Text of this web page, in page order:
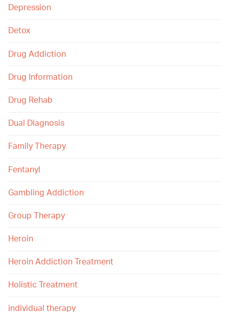
Depression
Detox
Drug Addiction
Drug Information
Drug Rehab
Dual Diagnosis
Family Therapy
Fentanyl
Gambling Addiction
Group Therapy
Heroin
Heroin Addiction Treatment
Holistic Treatment
individual therapy